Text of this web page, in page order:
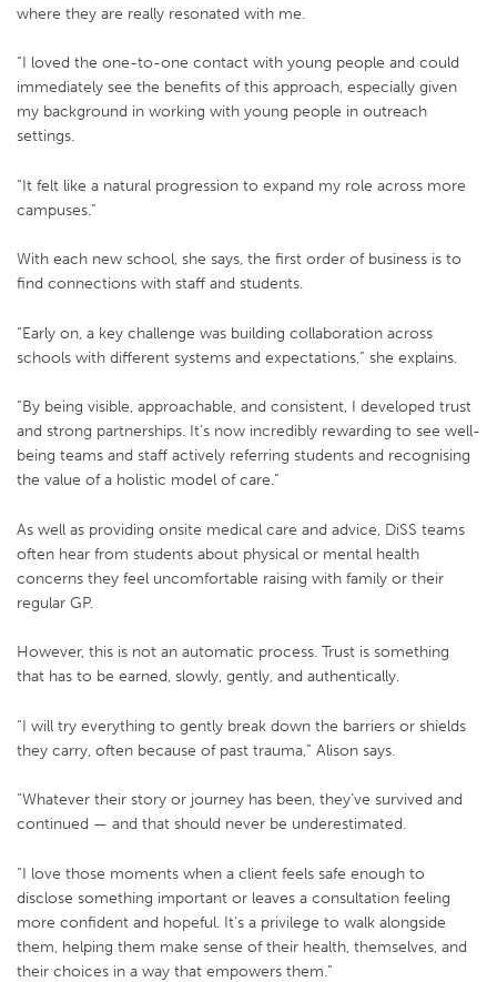
where they are really resonated with me.
“I loved the one-to-one contact with young people and could
immediately see the benefits of this approach, especially given
my background in working with young people in outreach
settings.
“It felt like a natural progression to expand my role across more
campuses.”
With each new school, she says, the first order of business is to
find connections with staff and students.
“Early on, a key challenge was building collaboration across
schools with different systems and expectations,” she explains.
“By being visible, approachable, and consistent, I developed trust
and strong partnerships. It’s now incredibly rewarding to see well-
being teams and staff actively referring students and recognising
the value of a holistic model of care.”
As well as providing onsite medical care and advice, DiSS teams
often hear from students about physical or mental health
concerns they feel uncomfortable raising with family or their
regular GP.
However, this is not an automatic process. Trust is something
that has to be earned, slowly, gently, and authentically.
“I will try everything to gently break down the barriers or shields
they carry, often because of past trauma,” Alison says.
“Whatever their story or journey has been, they’ve survived and
continued — and that should never be underestimated.
“I love those moments when a client feels safe enough to
disclose something important or leaves a consultation feeling
more confident and hopeful. It’s a privilege to walk alongside
them, helping them make sense of their health, themselves, and
their choices in a way that empowers them.”